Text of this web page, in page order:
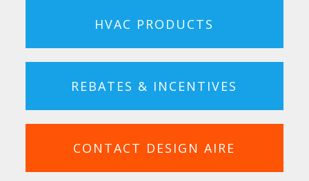
HVAC PRODUCTS
REBATES & INCENTIVES
CONTACT DESIGN AIRE